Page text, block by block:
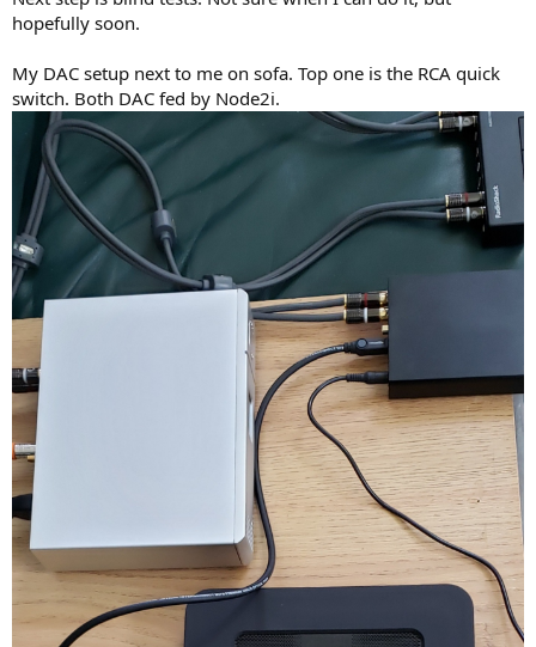
hopefully soon.
My DAC setup next to me on sofa. Top one is the RCA quick
switch. Both DAC fed by Node2i.